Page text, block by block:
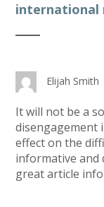
international
Elijah Smith
It will not be a
disengagement
effect on the
informative and
great article